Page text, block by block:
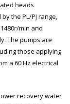
heads
the PL/PJ range,
min and
The pumps are
those applying
a 60 Hz electrical
recovery water